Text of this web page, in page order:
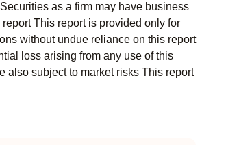
as a firm may have business
This report is provided only for
without undue reliance on this report
loss arising from any use of this
also subject to market risks This report